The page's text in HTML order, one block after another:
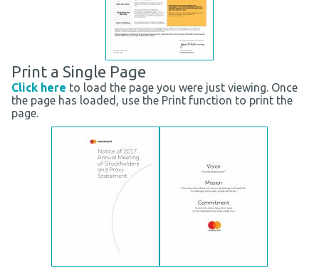
Print a Single Page
Click here to load the page you were just viewing. Once
the page has loaded, use the Print function to print the
page.